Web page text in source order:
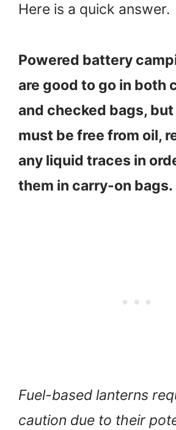
Here is a quick answer.
Powered battery
are good to go in both
and checked bags,
must be free from oil,
any liquid traces in
them in carry-on bags.
Fuel-based lanterns
caution due to their